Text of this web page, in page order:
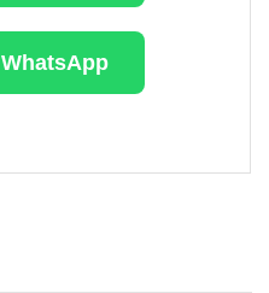
WhatsApp